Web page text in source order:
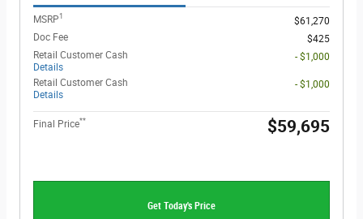
MSRP1
$61,270
Doc Fee
$425
Retail Customer Cash
Details
- $1,000
Retail Customer Cash
Details
- $1,000
Final Price** $59,695
Get Today's Price